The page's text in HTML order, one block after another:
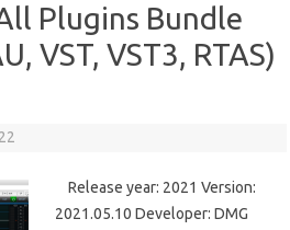
Plugins Bundle
VST, VST3, RTAS)
Release year: 2021 Version:
2021.05.10 Developer: DMG